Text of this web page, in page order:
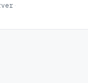
·